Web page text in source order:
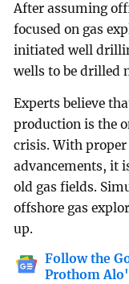
After assuming
focused on gas
initiated well
wells to be drilled
Experts believe
production is the
crisis. With
advancements, it
old gas fields.
offshore gas
up.
Follow the
Prothom